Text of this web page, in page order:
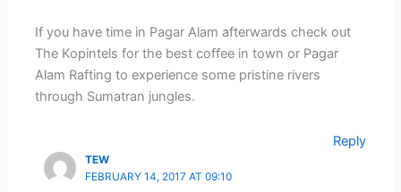
If you have time in Pagar Alam afterwards check out
The Kopintels for the best coffee in town or Pagar
Alam Rafting to experience some pristine rivers
through Sumatran jungles.
Reply
TEW
FEBRUARY 14, 2017 AT 09:10